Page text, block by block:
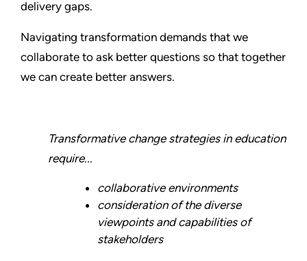
delivery gaps.
Navigating transformation demands that we
collaborate to ask better questions so that together
we can create better answers.
Transformative change strategies in education
require...
collaborative environments
consideration of the diverse
viewpoints and capabilities of
stakeholders